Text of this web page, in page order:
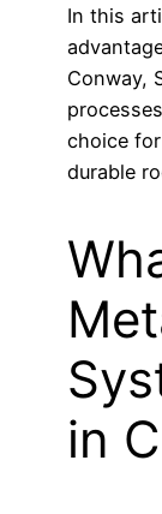
In this
Conway,
choice
durable
in